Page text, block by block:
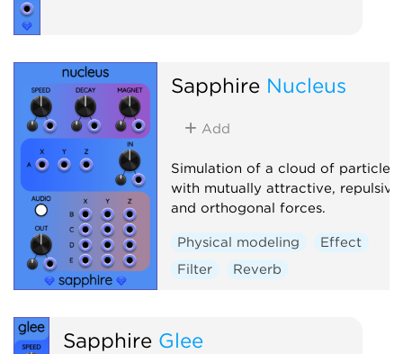
Sapphire Nucleus
Add
Simulation of a cloud of particles
with mutually attractive, repulsive,
and orthogonal forces.
Physical modeling
Effect
Filter
Reverb
Sapphire Glee